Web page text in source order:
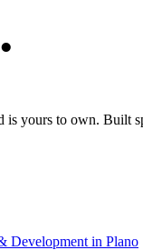
yours to own. Built
Development in Plano